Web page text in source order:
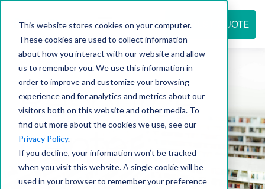
This website stores cookies on your computer.
These cookies are used to collect information
about how you interact with our website and allow
us to remember you. We use this information in
order to improve and customize your browsing
experience and for analytics and metrics about our
visitors both on this website and other media. To
find out more about the cookies we use, see our
Privacy Policy.
If you decline, your information won’t be tracked
when you visit this website. A single cookie will be
used in your browser to remember your preference
REQUEST QUOTE
Resource
center